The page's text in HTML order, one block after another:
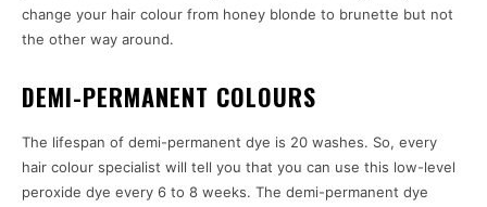
change your hair colour from honey blonde to brunette but not
the other way around.
DEMI-PERMANENT COLOURS
The lifespan of demi-permanent dye is 20 washes. So, every
hair colour specialist will tell you that you can use this low-level
peroxide dye every 6 to 8 weeks. The demi-permanent dye